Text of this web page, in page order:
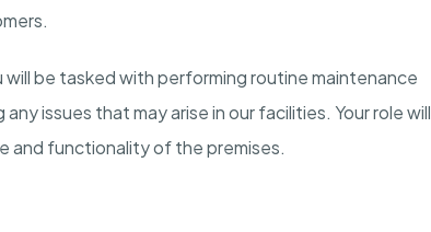
will be tasked with performing routine maintenance
issues that may arise in our facilities. Your role will
and functionality of the premises.